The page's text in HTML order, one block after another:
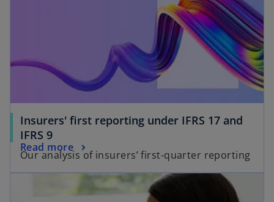
Insurers' first reporting under IFRS 17 and
IFRS 9
Our analysis of insurers’ first-quarter reporting
Read more